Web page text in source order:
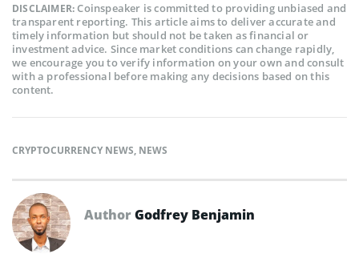
DISCLAIMER:Coinspeaker is committed to providing unbiased and
transparent reporting. This article aims to deliver accurate and
timely information but should not be taken as financial or
investment advice. Since market conditions can change rapidly,
we encourage you to verify information on your own and consult
with a professional before making any decisions based on this
content.
CRYPTOCURRENCY NEWS, NEWS
AuthorGodfrey Benjamin